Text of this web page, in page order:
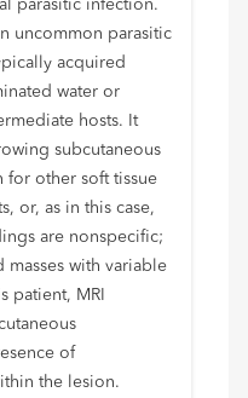
parasitic infection.
uncommon parasitic
acquired
water or
hosts. It
subcutaneous
for other soft tissue
or, as in this case,
are nonspecific;
masses with variable
patient, MRI
of
the lesion.